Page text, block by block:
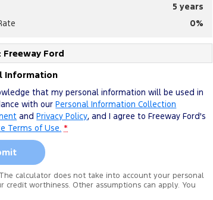
5 years
0%
Freeway Ford
Information
that my personal information will be used in
with ourPersonal Information Collection
andPrivacy Policy, and I agree toFreeway Ford's
Terms of Use. *
calculator does not take into account your personal
worthiness. Other assumptions can apply. You